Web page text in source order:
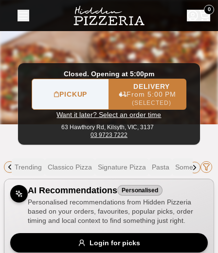
63 Hawthory Rd, Kilsyth 03 9723 7222|
0
Closed. Opening at 5:00pm
PICKUP
DELIVERY
From 5:00 PM
(SELECTED)
Want it later? Select an order time
63 Hawthory Rd, Kilsyth, VIC, 3137
03 9723 7222
Trending Classico Pizza Signature Pizza Pasta Something
Allergens
Gluten FreeNutsVeganVegetarian
Availability
AI Recommendations Personalised
Personalised recommendations from Hidden Pizzeria
based on your orders, favourites, popular picks, order
timing and local context to find something just right.
Login for picks